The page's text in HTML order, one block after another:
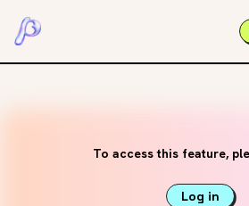
To access this feature,
Log in